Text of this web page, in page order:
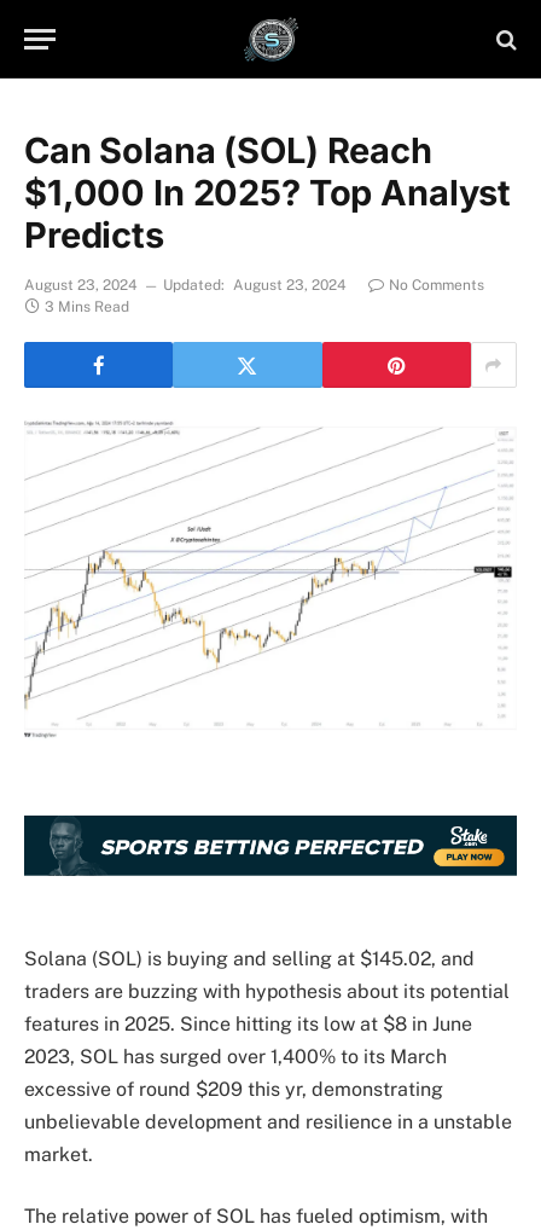
Can Solana (SOL) Reach
$1,000 In 2025? Top Analyst
Predicts
August 23, 2024 Updated: August 23, 2024
No Comments
3 Mins Read
Solana (SOL) is buying and selling at $145.02, and
traders are buzzing with hypothesis about its potential
features in 2025. Since hitting its low at $8 in June
2023, SOL has surged over 1,400% to its March
excessive of round $209 this yr, demonstrating
unbelievable development and resilience in a unstable
market.
The relative power of SOL has fueled optimism, with